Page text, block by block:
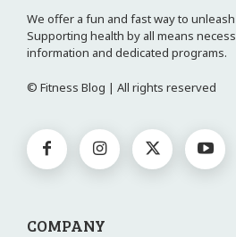
We offer a fun and fast way to
Supporting health by all means
information and dedicated programs.
© Fitness Blog | All rights reserved
COMPANY